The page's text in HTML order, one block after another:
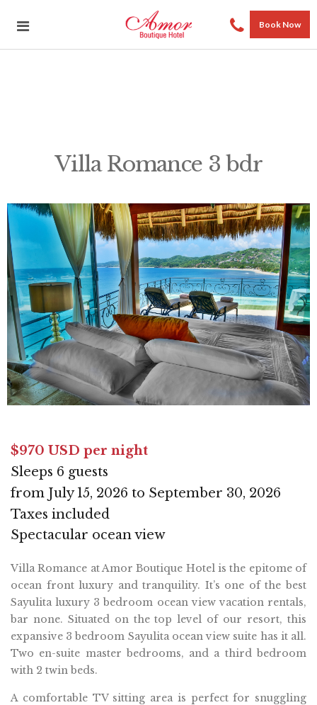
Book Now
Villa Romance 3 bdr
$970 USD per night
Sleeps 6 guests
from July 15, 2026 to September 30, 2026
Taxes included
Spectacular ocean view
Villa Romance at Amor Boutique Hotel is the epitome of
ocean front luxury and tranquility. It’s one of the best
Sayulita luxury 3 bedroom ocean view vacation rentals,
bar none. Situated on the top level of our resort, this
expansive 3 bedroom Sayulita ocean view suite has it all.
Two en-suite master bedrooms, and a third bedroom
with 2 twin beds.
A comfortable TV sitting area is perfect for snuggling